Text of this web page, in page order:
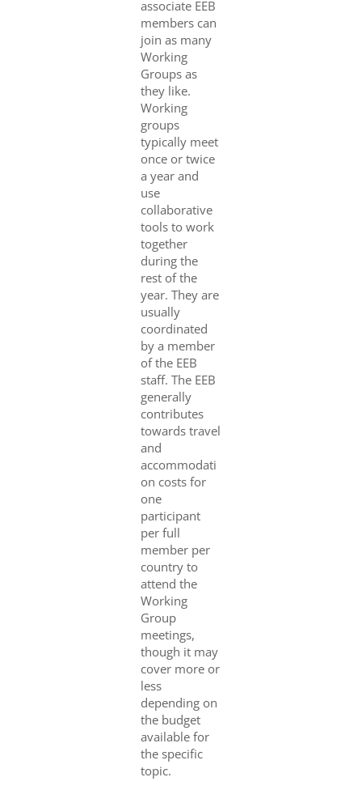
associate EEB
members can
join as many
Working
Groups as
they like.
Working
groups
typically meet
once or twice
a year and
use
collaborative
tools to work
together
during the
rest of the
year. They are
usually
coordinated
by a member
of the EEB
staff. The EEB
generally
contributes
towards travel
and
accommodati
on costs for
one
participant
per full
member per
country to
attend the
Working
Group
meetings,
though it may
cover more or
less
depending on
the budget
available for
the specific
topic.